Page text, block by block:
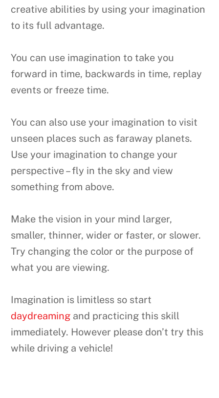
creative abilities by using your imagination
to its full advantage.
You can use imagination to take you
forward in time, backwards in time, replay
events or freeze time.
You can also use your imagination to visit
unseen places such as faraway planets.
Use your imagination to change your
perspective – fly in the sky and view
something from above.
Make the vision in your mind larger,
smaller, thinner, wider or faster, or slower.
Try changing the color or the purpose of
what you are viewing.
Imagination is limitless so start
daydreaming and practicing this skill
immediately. However please don’t try this
while driving a vehicle!